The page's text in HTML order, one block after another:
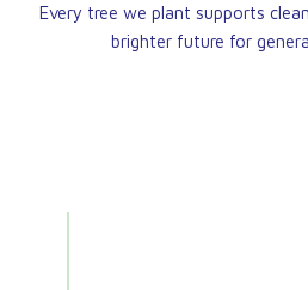
Every tree we plant supports
brighter future for